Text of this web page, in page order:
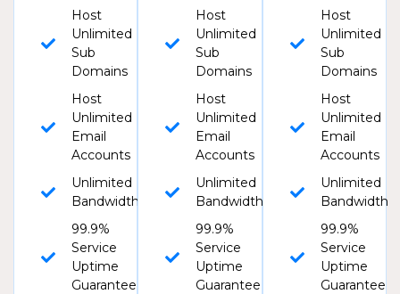
Host
Unlimited
Sub
Domains
Host
Unlimited
Email
Accounts
Unlimited
Bandwidth
99.9%
Service
Uptime
Guarantee
Host
Unlimited
Sub
Domains
Host
Unlimited
Email
Accounts
Unlimited
Bandwidth
99.9%
Service
Uptime
Guarantee
Host
Unlimited
Sub
Domains
Host
Unlimited
Email
Accounts
Unlimited
Bandwidth
99.9%
Service
Uptime
Guarantee